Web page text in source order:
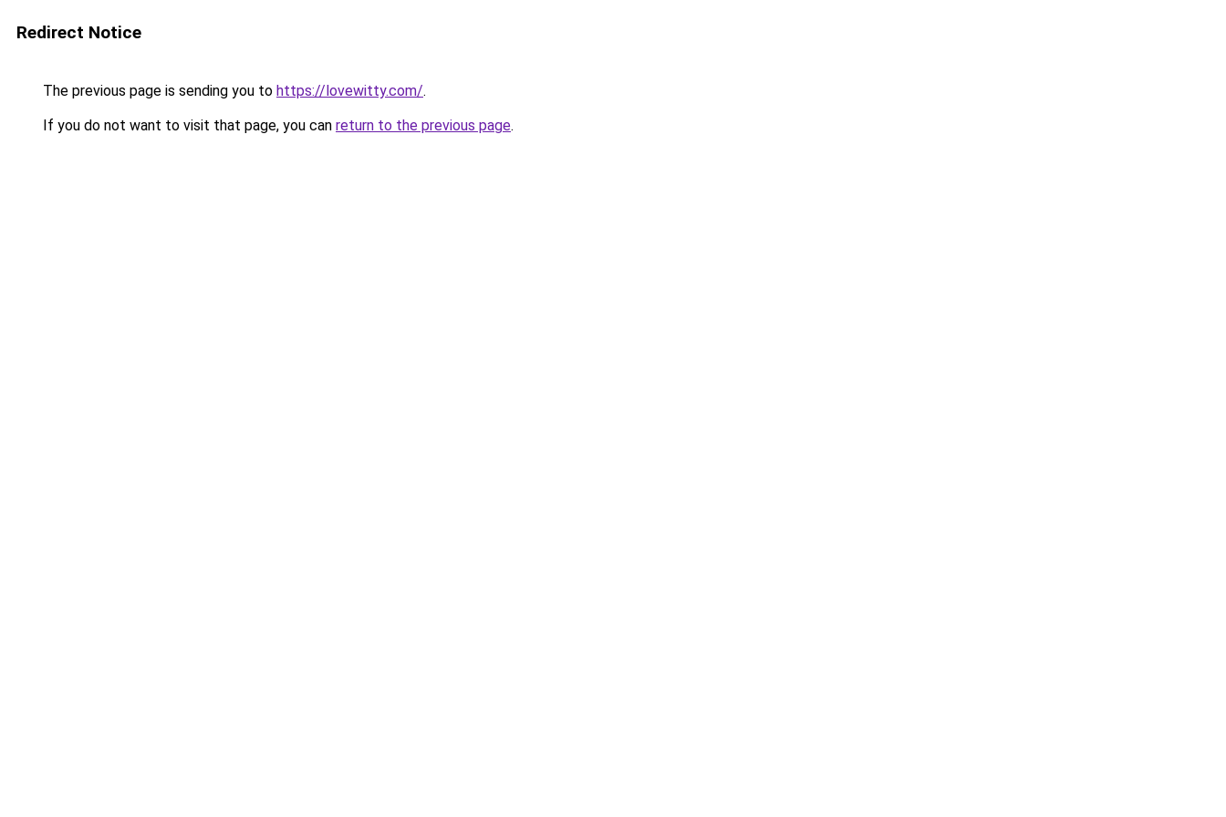
Redirect Notice
The previous page is sending you to https://lovewitty.com/.
If you do not want to visit that page, you can return to the previous page.